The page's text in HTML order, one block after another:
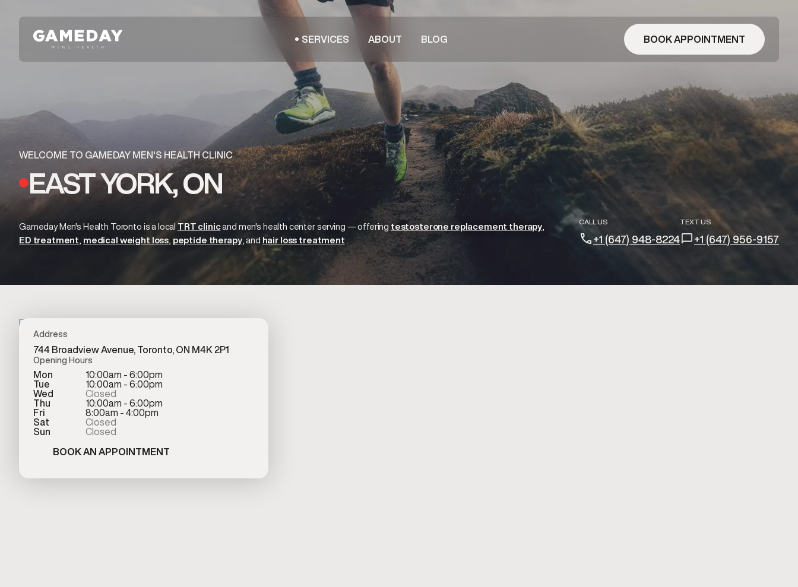
SERVICES ABOUT BLOG BOOK APPOINTMENT
WELCOME TO GAMEDAY MEN'S HEALTH CLINIC
EAST YORK, ON
Gameday Men's Health Toronto is a local TRT clinicand men's health center serving — offering testosterone replacement therapy
ED treatment medical weight loss peptide therapy hair loss treatment .
CALL US
+1 (647) 948-8224
TEXT US
+1 (647) 956-9157
Address
744 Broadview Avenue, Toronto, ON M4K 2P1
Opening Hours
Mon
10:00am - 6:00pm
Tue
10:00am - 6:00pm
Wed
Closed
Thu
10:00am - 6:00pm
Fri
8:00am - 4:00pm
Sat
Closed
Sun
Closed
BOOK AN APPOINTMENT